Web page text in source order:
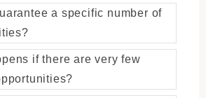
a specific number of
if there are very few